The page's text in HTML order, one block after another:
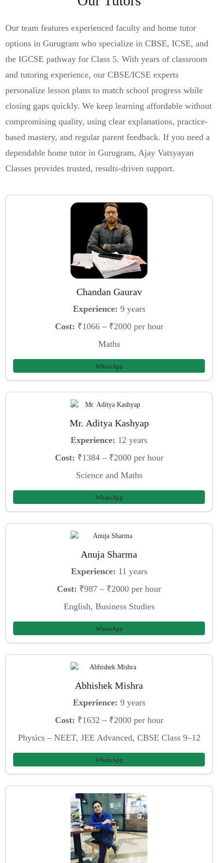
Our team features experienced faculty and home tutor
options in Gurugram who specialize in CBSE, ICSE, and
the IGCSE pathway for Class 5. With years of classroom
and tutoring experience, our CBSE/ICSE experts
personalize lesson plans to match school progress while
closing gaps quickly. We keep learning affordable without
compromising quality, using clear explanations, practice-
based mastery, and regular parent feedback. If you need a
dependable home tutor in Gurugram, Ajay Vatsyayan
Classes provides trusted, results-driven support.
Chandan Gaurav
Experience: 9 years
Cost: ₹1066 – ₹2000 per hour
Maths
WhatsApp
Mr. Aditya Kashyap
Experience: 12 years
Cost: ₹1384 – ₹2000 per hour
Science and Maths
WhatsApp
Anuja Sharma
Experience: 11 years
Cost: ₹987 – ₹2000 per hour
English, Business Studies
WhatsApp
Abhishek Mishra
Experience: 9 years
Cost: ₹1632 – ₹2000 per hour
Physics – NEET, JEE Advanced, CBSE Class 9–12
WhatsApp